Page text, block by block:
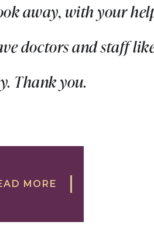
away, with your
doctors and staff
Thank you.
MORE